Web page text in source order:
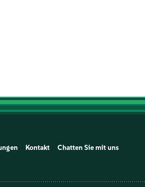
Kontakt Chatten Sie mit uns